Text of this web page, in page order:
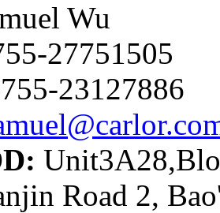
Wu
27751505
23127886
Road 2,